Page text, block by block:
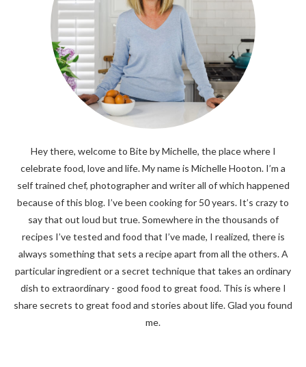
Hey there, welcome to Bite by Michelle, the place where I
celebrate food, love and life. My name is Michelle Hooton. I’m a
self trained chef, photographer and writer all of which happened
because of this blog. I’ve been cooking for 50 years. It’s crazy to
say that out loud but true. Somewhere in the thousands of
recipes I’ve tested and food that I’ve made, I realized, there is
always something that sets a recipe apart from all the others. A
particular ingredient or a secret technique that takes an ordinary
dish to extraordinary - good food to great food. This is where I
share secrets to great food and stories about life. Glad you found
me.